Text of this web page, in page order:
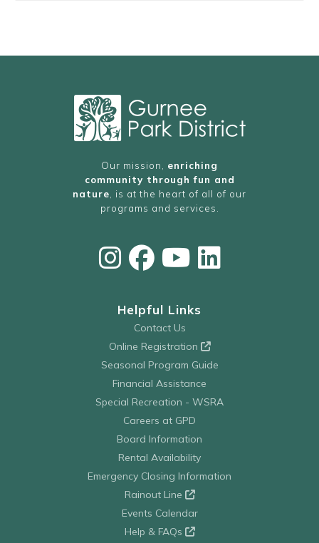
Our mission, enriching
community through fun and
nature , is at the heart of all of our
programs and services.
Helpful Links
Contact Us
Online Registration
Seasonal Program Guide
Financial Assistance
Special Recreation - WSRA
Careers at GPD
Board Information
Rental Availability
Emergency Closing Information
Rainout Line
Events Calendar
Help & FAQs